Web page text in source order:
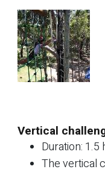
Vertical
Duration: 1.5
The vertical